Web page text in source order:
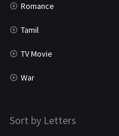
Romance
Tamil
TV Movie
War
Sort by Letters